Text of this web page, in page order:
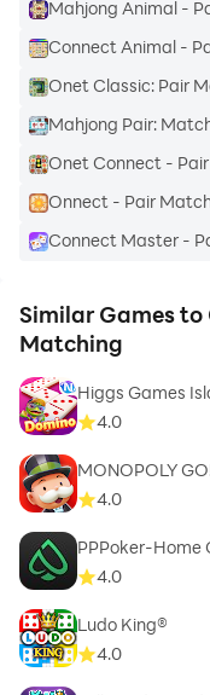
Mahjong Animal -
Connect Animal -
Onet Classic: Pair
Mahjong Pair:
Onet Connect -
Onnect - Pair
Connect Master -
Similar Games
Matching
Higgs Games
4.0
MONOPOLY
4.0
PPPoker-Home
4.0
Ludo King®
4.0